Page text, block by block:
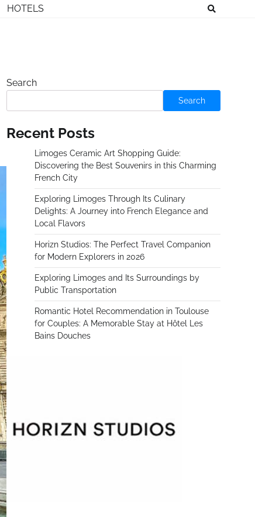
HOTELS
Search
Search
Recent Posts
Limoges Ceramic Art Shopping Guide:
Discovering the Best Souvenirs in this Charming
French City
Exploring Limoges Through Its Culinary
Delights: A Journey into French Elegance and
Local Flavors
Horizn Studios: The Perfect Travel Companion
for Modern Explorers in 2026
Exploring Limoges and Its Surroundings by
Public Transportation
Romantic Hotel Recommendation in Toulouse
for Couples: A Memorable Stay at Hôtel Les
Bains Douches